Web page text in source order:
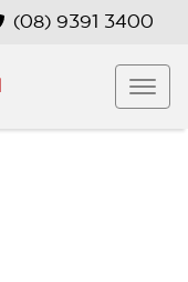
(08) 9391 3400